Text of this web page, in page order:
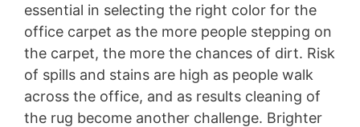
essential in selecting the right color for the
office carpet as the more people stepping on
the carpet, the more the chances of dirt. Risk
of spills and stains are high as people walk
across the office, and as results cleaning of
the rug become another challenge. Brighter